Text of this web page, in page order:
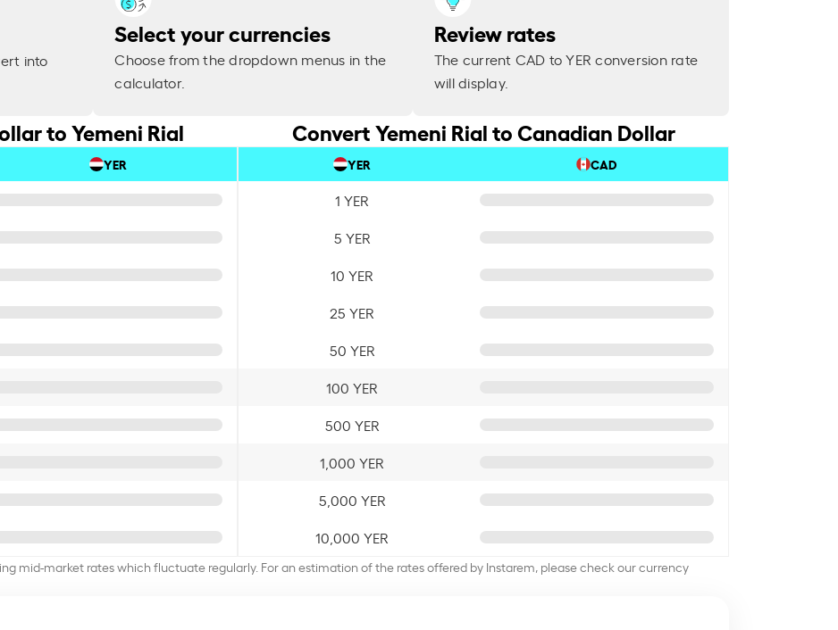
into
Select your currencies
Choose from the dropdown menus in the
calculator.
Review rates
The current CAD to YER conversion rate
will display.
to Yemeni Rial
YER
Convert Yemeni Rial to Canadian Dollar
YER CAD
1 YER
5 YER
10 YER
25 YER
50 YER
100 YER
500 YER
1,000 YER
5,000 YER
10,000 YER
mid-market rates which fluctuate regularly. For an estimation of the rates offered by Instarem, please check our currency